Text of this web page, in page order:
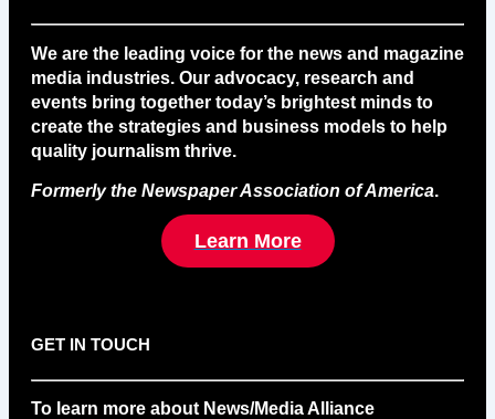
We are the leading voice for the news and magazine
media industries. Our advocacy, research and
events bring together today’s brightest minds to
create the strategies and business models to help
quality journalism thrive.
Formerly the Newspaper Association of America.
Learn More
GET IN TOUCH
To learn more about News/Media Alliance